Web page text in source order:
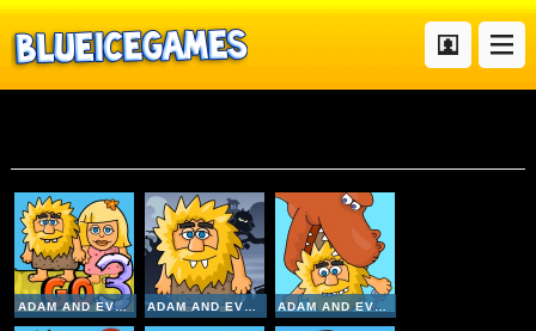
ADAM AND EVE GO 3 ADAM AND EVE NIGHT ADAM AND EVE 7